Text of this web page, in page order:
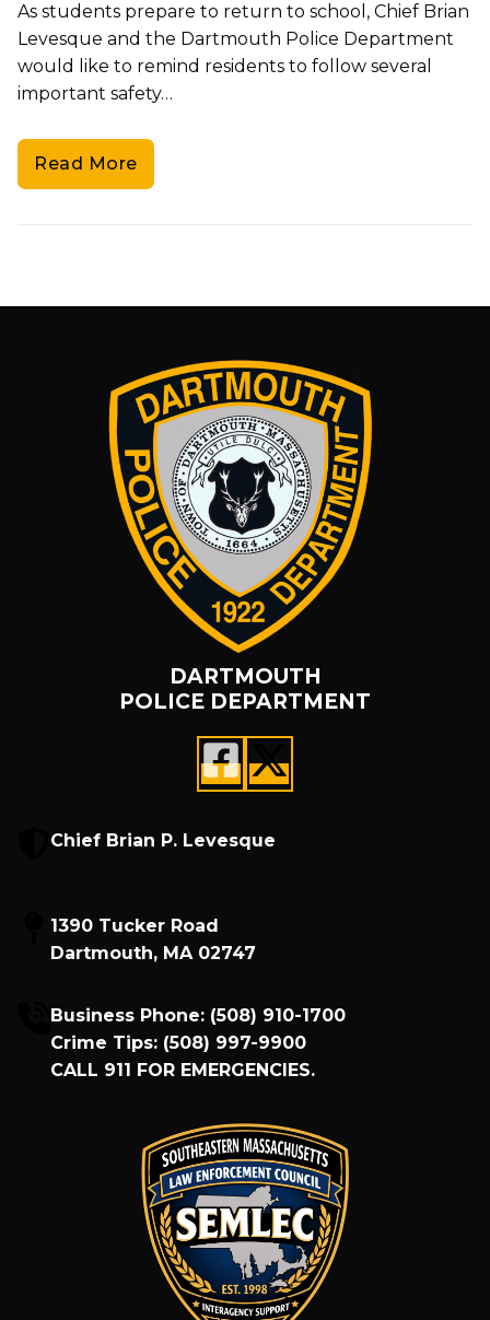
As students prepare to return to school, Chief Brian
Levesque and the Dartmouth Police Department
would like to remind residents to follow several
important safety…
Read More
DARTMOUTH
POLICE DEPARTMENT
Chief Brian P. Levesque
1390 Tucker Road
Dartmouth, MA 02747
Business Phone: (508) 910-1700
Crime Tips: (508) 997-9900
CALL 911 FOR EMERGENCIES.